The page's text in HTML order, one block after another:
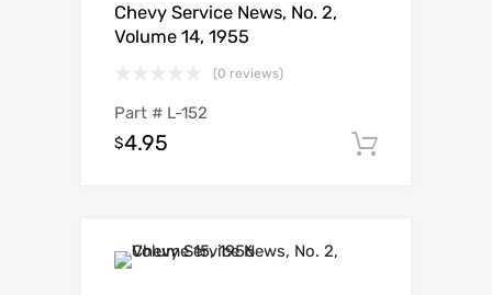
Chevy Service News, No. 2,
Volume 14, 1955
(0 reviews)
Part # L-152
$4.95